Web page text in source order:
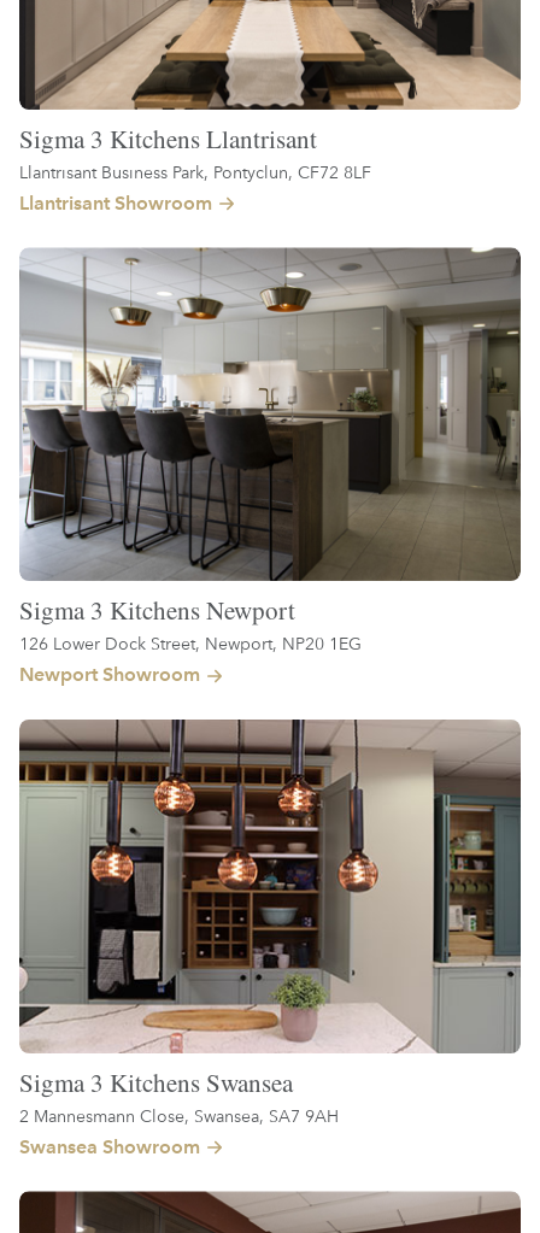
Sigma 3 Kitchens Llantrisant
Llantrisant Business Park, Pontyclun, CF72 8LF
Llantrisant Showroom
Sigma 3 Kitchens Newport
126 Lower Dock Street, Newport, NP20 1EG
Newport Showroom
Sigma 3 Kitchens Swansea
2 Mannesmann Close, Swansea, SA7 9AH
Swansea Showroom